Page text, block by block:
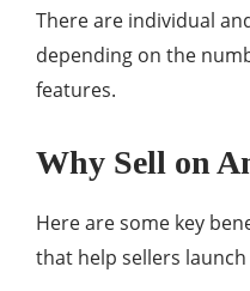
There are individual
depending on the
features.
Why Sell on
Here are some key
that help sellers